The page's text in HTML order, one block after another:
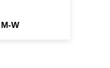
W